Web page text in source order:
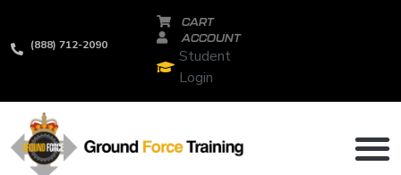
(888) 712-2090
CART
ACCOUNT
Student
Login